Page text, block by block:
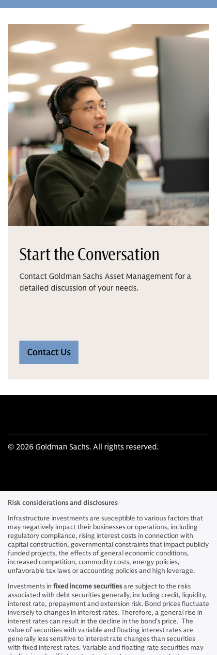
Start the Conversation
Contact Goldman Sachs Asset Management for a
detailed discussion of your needs.
Contact Us
© 2026 Goldman Sachs. All rights reserved.
Risk considerations and disclosures
Infrastructure investments are susceptible to various factors that
may negatively impact their businesses or operations, including
regulatory compliance, rising interest costs in connection with
capital construction, governmental constraints that impact publicly
funded projects, the effects of general economic conditions,
increased competition, commodity costs, energy policies,
unfavorable tax laws or accounting policies and high leverage.
Investments in fixed income securitiesare subject to the risks
associated with debt securities generally, including credit, liquidity,
interest rate, prepayment and extension risk. Bond prices fluctuate
inversely to changes in interest rates. Therefore, a general rise in
interest rates can result in the decline in the bond’s price. The
value of securities with variable and floating interest rates are
generally less sensitive to interest rate changes than securities
with fixed interest rates. Variable and floating rate securities may